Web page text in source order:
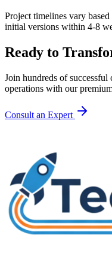
Project timelines vary
initial versions within 4-8
Ready to
Join hundreds of successful
operations with our
Consult an Expert